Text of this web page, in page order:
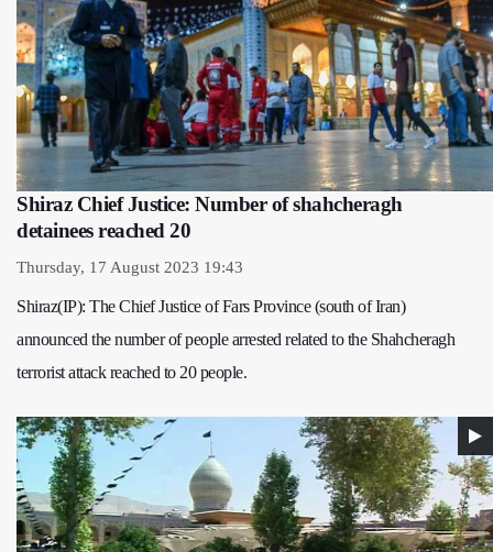
Shiraz Chief Justice: Number of shahcheragh
detainees reached 20
Thursday, 17 August 2023 19:43
Shiraz(IP): The Chief Justice of Fars Province (south of Iran)
announced the number of people arrested related to the Shahcheragh
terrorist attack reached to 20 people.